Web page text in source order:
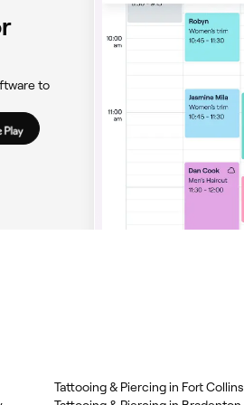
to
Tattooing & Piercing in Fort Collins